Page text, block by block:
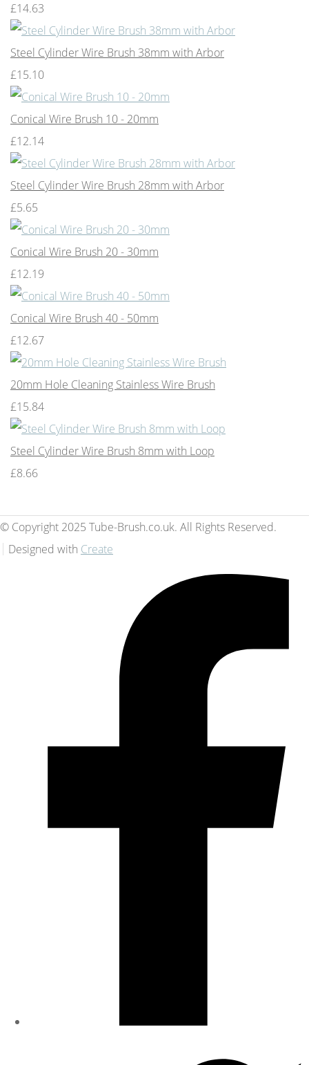
£14.63
Steel Cylinder Wire Brush 38mm with Arbor
£15.10
Conical Wire Brush 10 - 20mm
£12.14
Steel Cylinder Wire Brush 28mm with Arbor
£5.65
Conical Wire Brush 20 - 30mm
£12.19
Conical Wire Brush 40 - 50mm
£12.67
20mm Hole Cleaning Stainless Wire Brush
£15.84
Steel Cylinder Wire Brush 8mm with Loop
£8.66
© Copyright 2025 Tube-Brush.co.uk. All Rights Reserved.
Designed with Create